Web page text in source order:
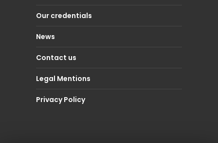
Our credentials
News
Contact us
Legal Mentions
Privacy Policy